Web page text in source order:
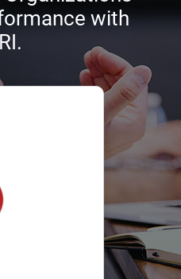
with
chance of